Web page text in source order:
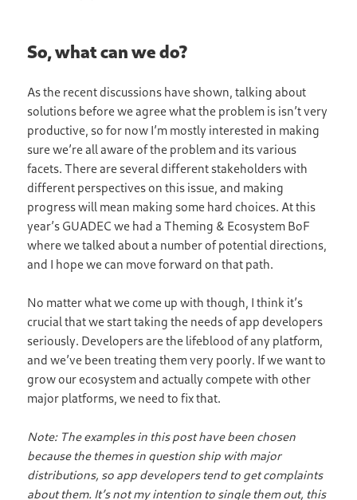
So, what can we do?
As the recent discussions have shown, talking about
solutions before we agree what the problem is isn’t very
productive, so for now I’m mostly interested in making
sure we’re all aware of the problem and its various
facets. There are several different stakeholders with
different perspectives on this issue, and making
progress will mean making some hard choices. At this
year’s GUADEC we had a Theming & Ecosystem BoF
where we talked about a number of potential directions,
and I hope we can move forward on that path.
No matter what we come up with though, I think it’s
crucial that we start taking the needs of app developers
seriously. Developers are the lifeblood of any platform,
and we’ve been treating them very poorly. If we want to
grow our ecosystem and actually compete with other
major platforms, we need to fix that.
Note: The examples in this post have been chosen
because the themes in question ship with major
distributions, so app developers tend to get complaints
about them. It’s not my intention to single them out, this